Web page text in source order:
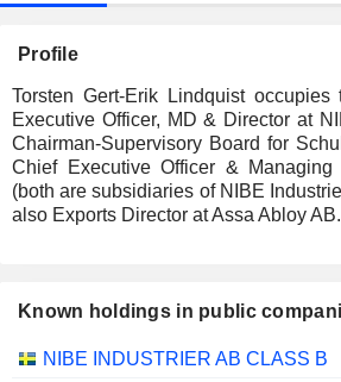
Profile
Torsten Gert-Erik Lindquist
Executive Officer, MD & Director at
Chairman-Supervisory Board for
Chief Executive Officer &
(both are subsidiaries of NIBE
also Exports Director at Assa Abloy AB.
Known holdings in public
Number
NIBE INDUSTRIER AB CLASS B